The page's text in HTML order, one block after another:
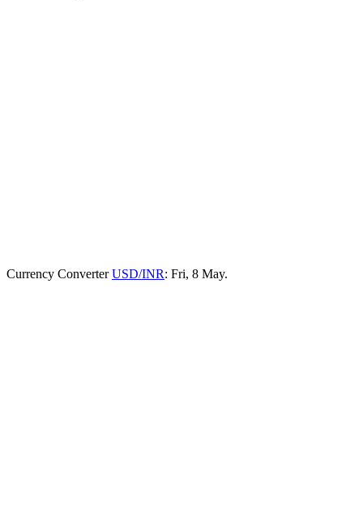
Currency ConverterUSD/INR: Fri, 8 May.